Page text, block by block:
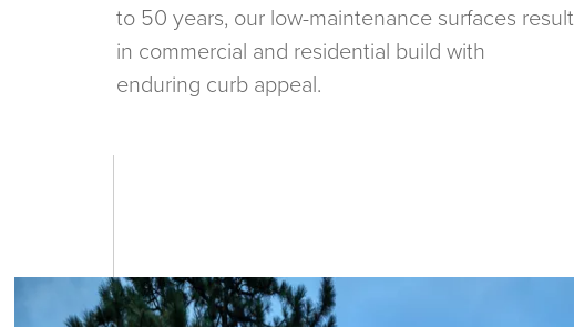
to 50 years, our low-maintenance surfaces result
in commercial and residential build with
enduring curb appeal.